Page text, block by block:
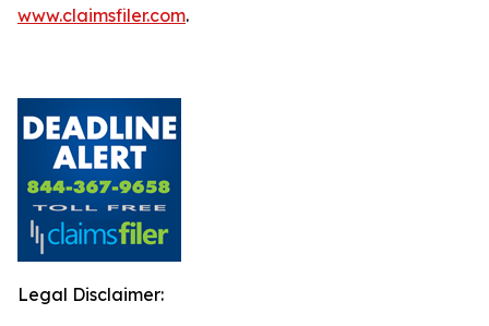
www.claimsfiler.com.
Legal Disclaimer: